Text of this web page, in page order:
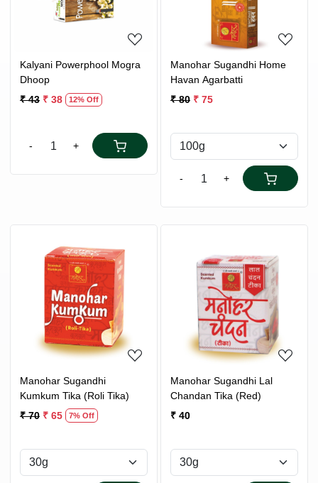
Kalyani Powerphool Mogra
Dhoop
₹ 43 ₹ 38 12% Off
- +
Manohar Sugandhi Home
Havan Agarbatti
₹ 80 ₹ 75
- +
Loading...
Manohar Sugandhi
Kumkum Tika (Roli Tika)
₹ 70 ₹ 65 7% Off
Loading...
Manohar Sugandhi Lal
Chandan Tika (Red)
₹ 40